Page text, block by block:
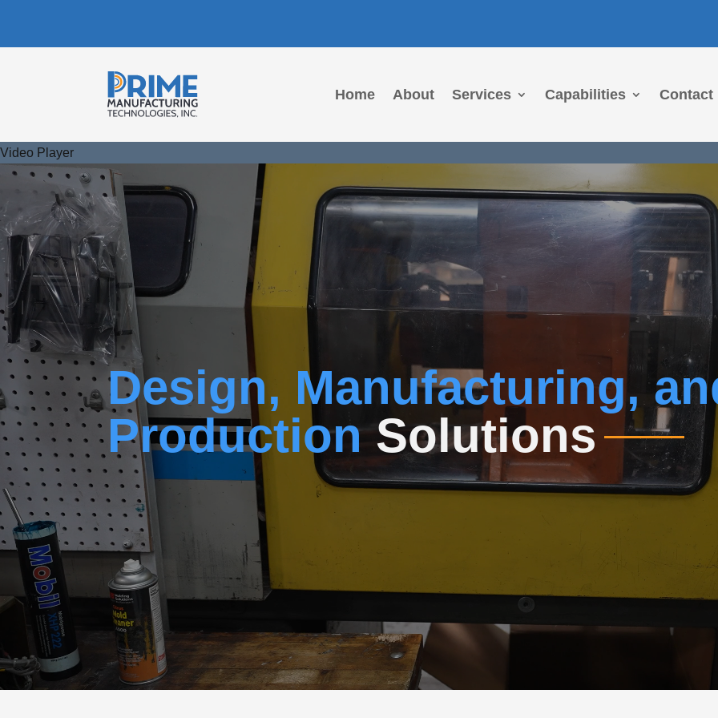
Home About Services Capabilities Contact
Video Player
Design, Manufacturing,
Production Solutions